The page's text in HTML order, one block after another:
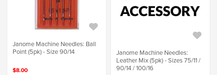
Janome Machine Needles: Ball
Point (5pk) - Size 90/14
$8.00
Janome Machine Needles:
Leather Mix (5pk) - Sizes 75/11 /
90/14 / 100/16